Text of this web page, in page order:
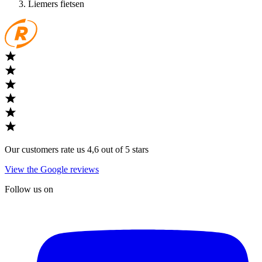
Liemers fietsen
Our customers rate us 4,6 out of 5 stars
View the Google reviews
Follow us on